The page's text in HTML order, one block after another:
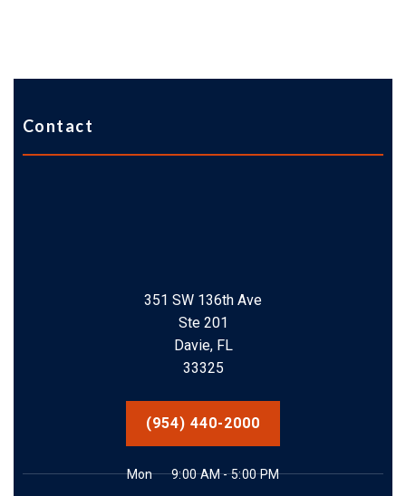
Contact
351 SW 136th Ave
Ste 201
Davie, FL
33325
(954) 440-2000
Mon 9:00 AM - 5:00 PM